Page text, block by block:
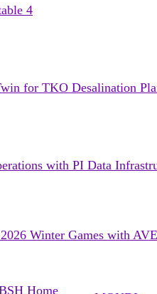
4
for TKO Desalination
with PI Data
Winter Games with
Home